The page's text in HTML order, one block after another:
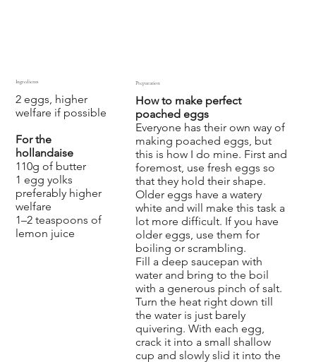
2 eggs, higher
welfare if possible
For the
hollandaise
110g of butter
1 egg yolks
preferably higher
welfare
1–2 teaspoons of
lemon juice
Ingredients
How to make perfect
poached eggs
Everyone has their own way of
making poached eggs, but
this is how I do mine. First and
foremost, use fresh eggs so
that they hold their shape.
Older eggs have a watery
white and will make this task a
lot more difficult. If you have
older eggs, use them for
boiling or scrambling.
Fill a deep saucepan with
water and bring to the boil
with a generous pinch of salt.
Turn the heat right down till
the water is just barely
quivering. With each egg,
crack it into a small shallow
cup and slowly slid it into the
Preparation